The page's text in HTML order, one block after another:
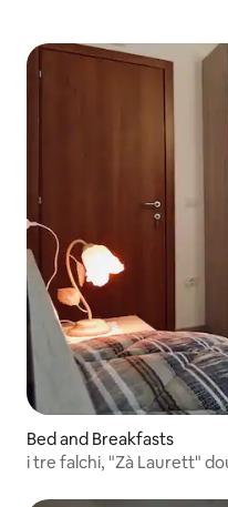
Bed and Breakfasts
i tre falchi, "Zà Laurett"